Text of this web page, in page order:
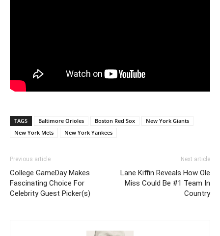
TAGS Baltimore Orioles Boston Red Sox
New York Giants
New York Mets
New York Yankees
Previous article
College GameDay Makes
Fascinating Choice For
Celebrity Guest Picker(s)
Next article
Lane Kiffin Reveals How Ole
Miss Could Be #1 Team In
Country